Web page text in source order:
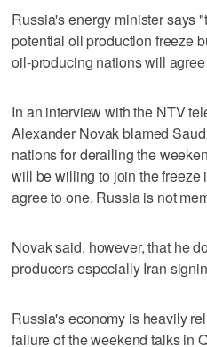
Russia's energy minister says
potential oil production freeze
oil-producing nations will agree
In an interview with the NTV
Alexander Novak blamed
nations for derailing the
will be willing to join the freeze
agree to one. Russia is not
Novak said, however, that he
producers especially Iran
Russia's economy is heavily
failure of the weekend talks in